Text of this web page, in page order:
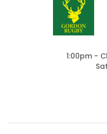
1:00pm -